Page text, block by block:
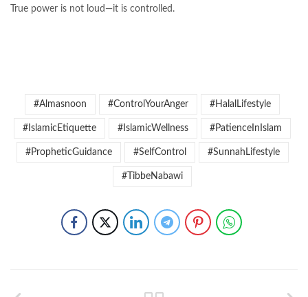
True power is not loud—it is controlled.
#Almasnoon #ControlYourAnger #HalalLifestyle
#IslamicEtiquette #IslamicWellness #PatienceInIslam
#PropheticGuidance #SelfControl #SunnahLifestyle
#TibbeNabawi